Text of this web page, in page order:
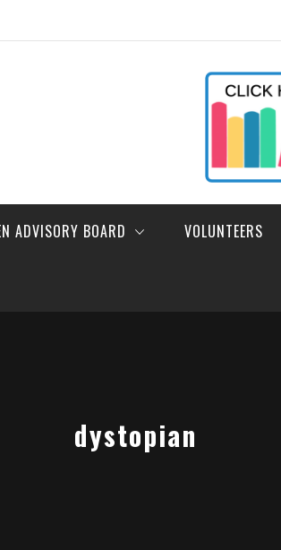
ADVISORY BOARD VOLUNTEERS
dystopian